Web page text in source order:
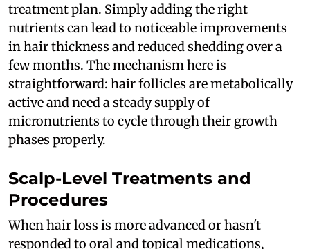
treatment plan. Simply adding the right
nutrients can lead to noticeable improvements
in hair thickness and reduced shedding over a
few months. The mechanism here is
straightforward: hair follicles are metabolically
active and need a steady supply of
micronutrients to cycle through their growth
phases properly.
Scalp-Level Treatments and
Procedures
When hair loss is more advanced or hasn't
responded to oral and topical medications,